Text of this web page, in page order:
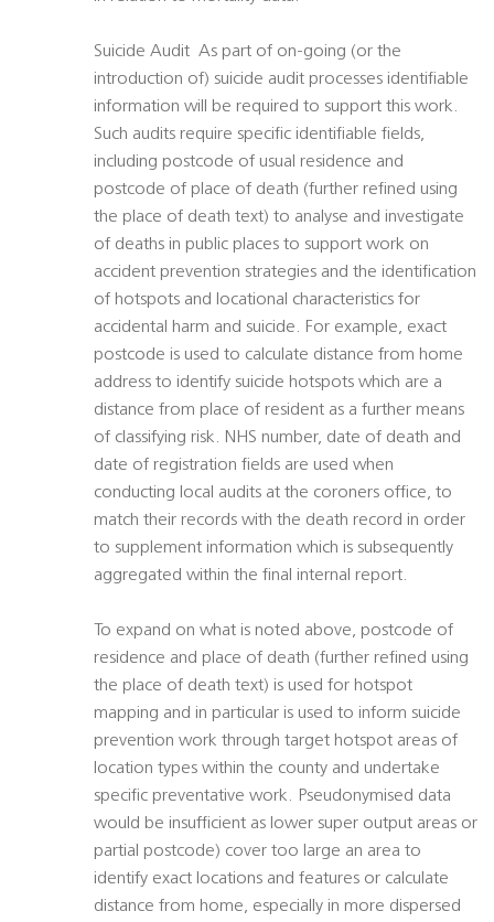
Suicide Audit  As part of on-going (or the
introduction of) suicide audit processes identifiable
information will be required to support this work.
Such audits require specific identifiable fields,
including postcode of usual residence and
postcode of place of death (further refined using
the place of death text) to analyse and investigate
of deaths in public places to support work on
accident prevention strategies and the identification
of hotspots and locational characteristics for
accidental harm and suicide. For example, exact
postcode is used to calculate distance from home
address to identify suicide hotspots which are a
distance from place of resident as a further means
of classifying risk. NHS number, date of death and
date of registration fields are used when
conducting local audits at the coroners office, to
match their records with the death record in order
to supplement information which is subsequently
aggregated within the final internal report.
To expand on what is noted above, postcode of
residence and place of death (further refined using
the place of death text) is used for hotspot
mapping and in particular is used to inform suicide
prevention work through target hotspot areas of
location types within the county and undertake
specific preventative work. Pseudonymised data
would be insufficient as lower super output areas or
partial postcode) cover too large an area to
identify exact locations and features or calculate
distance from home, especially in more dispersed